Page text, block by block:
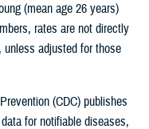
(mean age 26 years)
rates are not directly
unless adjusted for those
(CDC) publishes
for notifiable diseases,